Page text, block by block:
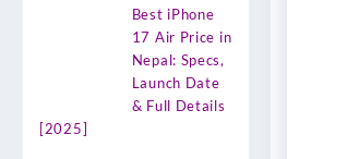
Best iPhone
17 Air Price in
Nepal: Specs,
Launch Date
& Full Details
[2025]